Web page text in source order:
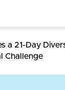
a 21-Day
Challenge